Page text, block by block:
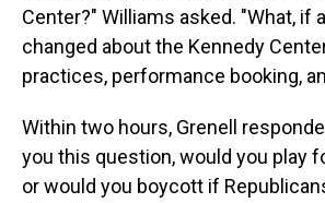
Center?" Williams asked. "What, if
changed about the Kennedy
practices, performance booking,
Within two hours, Grenell
you this question, would you play
or would you boycott if